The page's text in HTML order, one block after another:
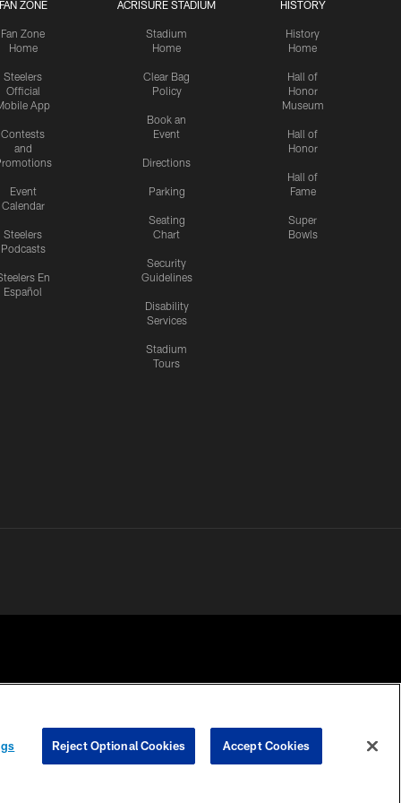
ZONE
Fan Zone
Home
Steelers
Official
App
Contests
and
Event
Calendar
Steelers
Podcasts
En
Español
ACRISURE STADIUM
Stadium
Home
Clear Bag
Policy
Book an
Event
Directions
Parking
Seating
Chart
Security
Guidelines
Disability
Services
Stadium
Tours
HISTORY
History
Home
Hall of
Honor
Museum
Hall of
Honor
Hall of
Fame
Super
Bowls
COOKIE
PREFERENCE
Reject Optional Cookies Accept Cookies